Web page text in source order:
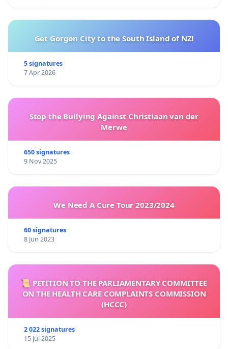
Get Gorgon City to the South Island of NZ!
5 signatures
7 Apr 2026
Stop the Bullying Against Christiaan van der
Merwe
650 signatures
9 Nov 2025
We Need A Cure Tour 2023/2024
60 signatures
8 Jun 2023
📜 PETITION TO THE PARLIAMENTARY COMMITTEE
ON THE HEALTH CARE COMPLAINTS COMMISSION
(HCCC)
2 022 signatures
15 Jul 2025